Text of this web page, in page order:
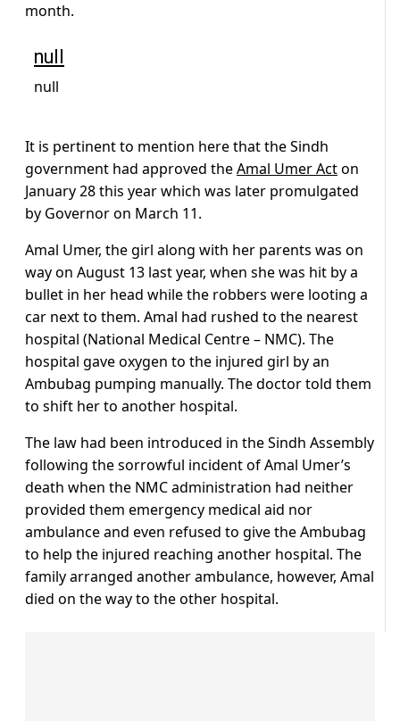
month.
null
null
It is pertinent to mention here that the Sindh
government had approved theAmal Umer Acton
January 28 this year which was later promulgated
by Governor on March 11.
Amal Umer, the girl along with her parents was on
way on August 13 last year, when she was hit by a
bullet in her head while the robbers were looting a
car next to them. Amal had rushed to the nearest
hospital (National Medical Centre – NMC). The
hospital gave oxygen to the injured girl by an
Ambubag pumping manually. The doctor told them
to shift her to another hospital.
The law had been introduced in the Sindh Assembly
following the sorrowful incident of Amal Umer’s
death when the NMC administration had neither
provided them emergency medical aid nor
ambulance and even refused to give the Ambubag
to help the injured reaching another hospital. The
family arranged another ambulance, however, Amal
died on the way to the other hospital.